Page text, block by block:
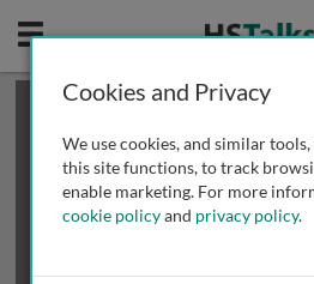
Mobile
This is a limited length demo talk;
review methods of
obtaining more
Cookies and Privacy
We use cookies, and similar
this site functions, to track
enable marketing. For more
cookie policyand privacy policy.